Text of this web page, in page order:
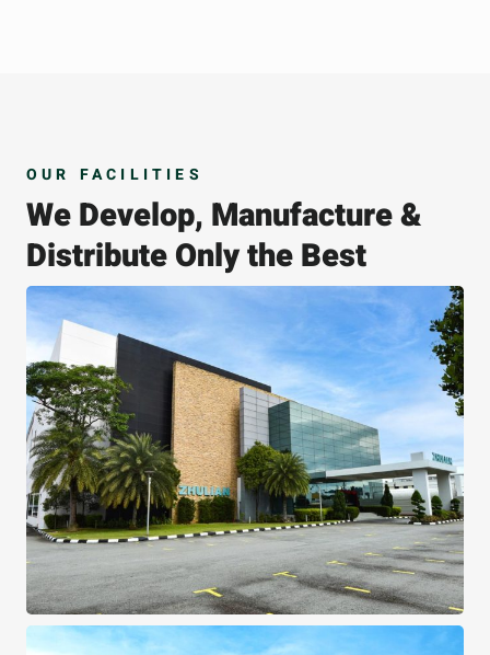
OUR FACILITIES
We Develop, Manufacture &
Distribute Only the Best